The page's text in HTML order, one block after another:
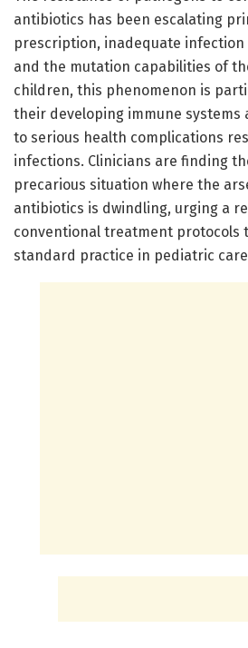
antibiotics has been escalating
prescription, inadequate infection
and the mutation capabilities of
children, this phenomenon is
their developing immune systems
to serious health complications
infections. Clinicians are finding
precarious situation where the
antibiotics is dwindling, urging a
conventional treatment protocols
standard practice in pediatric